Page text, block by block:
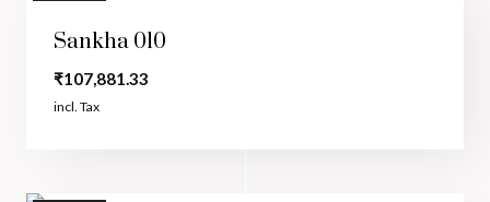
Sankha 010
₹107,881.33
incl. Tax